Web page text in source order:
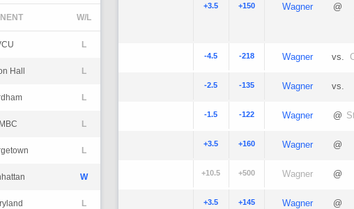
W/L
L
Hall L
L
L
L
W
L
+3.5 +150 Wagner @
-4.5 -218 Wagner vs.
-2.5 -135 Wagner vs.
-1.5 -122 Wagner @
+3.5 +160 Wagner @
+10.5 +500 Wagner @
+3.5 +145 Wagner @